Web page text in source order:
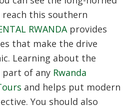
reach this southern
RWANDAprovides
that make the drive
Learning about the
part of any Rwanda
and helps put modern
You should also